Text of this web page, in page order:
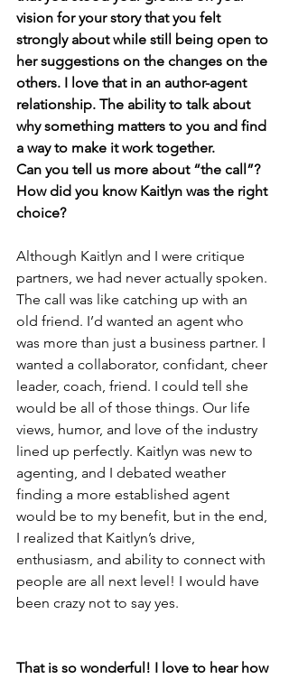
vision for your story that you felt
strongly about while still being open to
her suggestions on the changes on the
others. I love that in an author-agent
relationship. The ability to talk about
why something matters to you and find
a way to make it work together.
Can you tell us more about “the call”?
How did you know Kaitlyn was the right
choice?
Although Kaitlyn and I were critique
partners, we had never actually spoken.
The call was like catching up with an
old friend. I’d wanted an agent who
was more than just a business partner. I
wanted a collaborator, confidant, cheer
leader, coach, friend. I could tell she
would be all of those things. Our life
views, humor, and love of the industry
lined up perfectly. Kaitlyn was new to
agenting, and I debated weather
finding a more established agent
would be to my benefit, but in the end,
I realized that Kaitlyn’s drive,
enthusiasm, and ability to connect with
people are all next level! I would have
been crazy not to say yes.
That is so wonderful! I love to hear how